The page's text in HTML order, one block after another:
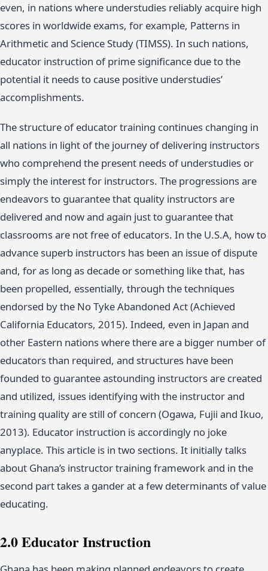
even, in nations where understudies reliably acquire high
scores in worldwide exams, for example, Patterns in
Arithmetic and Science Study (TIMSS). In such nations,
educator instruction of prime significance due to the
potential it needs to cause positive understudies’
accomplishments.
The structure of educator training continues changing in
all nations in light of the journey of delivering instructors
who comprehend the present needs of understudies or
simply the interest for instructors. The progressions are
endeavors to guarantee that quality instructors are
delivered and now and again just to guarantee that
classrooms are not free of educators. In the U.S.A, how to
advance superb instructors has been an issue of dispute
and, for as long as decade or something like that, has
been propelled, essentially, through the techniques
endorsed by the No Tyke Abandoned Act (Achieved
California Educators, 2015). Indeed, even in Japan and
other Eastern nations where there are a bigger number of
educators than required, and structures have been
founded to guarantee astounding instructors are created
and utilized, issues identifying with the instructor and
training quality are still of concern (Ogawa, Fujii and Ikuo,
2013). Educator instruction is accordingly no joke
anyplace. This article is in two sections. It initially talks
about Ghana’s instructor training framework and in the
second part takes a gander at a few determinants of value
educating.
2.0 Educator Instruction